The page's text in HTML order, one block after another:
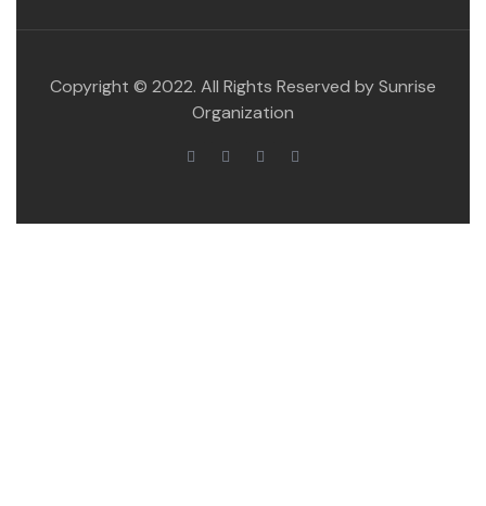
Copyright © 2022. All Rights Reserved by Sunrise
Organization